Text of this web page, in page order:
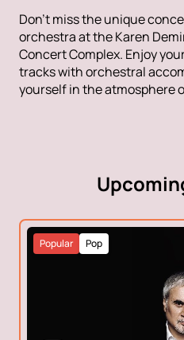
Don't miss the unique
orchestra at the Karen
Concert Complex. Enjoy
tracks with orchestral
yourself in the atmosphere
Pop
Popular